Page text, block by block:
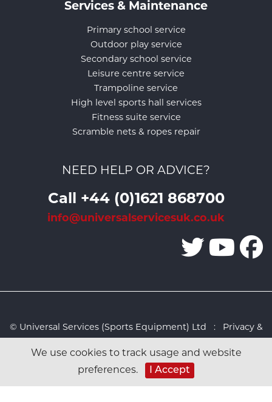
We use cookies to track usage and website
preferences.
I Accept
Services & Maintenance
Primary school service
Outdoor play service
Secondary school service
Leisure centre service
Trampoline service
High level sports hall services
Fitness suite service
Scramble nets & ropes repair
NEED HELP OR ADVICE?
Call +44 (0)1621 868700
info@universalservicesuk.co.uk
© Universal Services (Sports Equipment) Ltd :
Privacy &
Studio